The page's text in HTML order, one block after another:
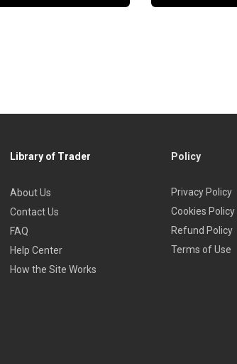
Library of Trader
About Us
Contact Us
FAQ
Help Center
How the Site Works
Policy
Privacy Policy
Cookies Policy
Refund Policy
Terms of Use